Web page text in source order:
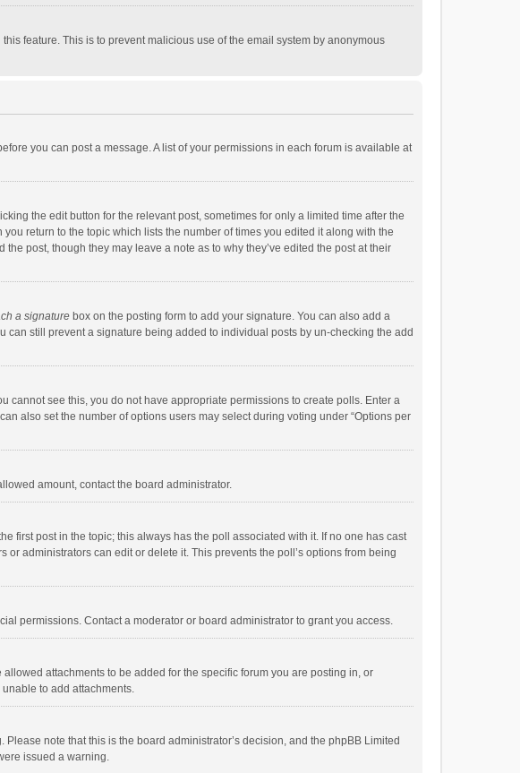
feature. This is to prevent malicious use of the email system by anonymous
you can post a message. A list of your permissions in each forum is available at
the edit button for the relevant post, sometimes for only a limited time after the
return to the topic which lists the number of times you edited it along with the
post, though they may leave a note as to why they’ve edited the post at their
a signature box on the posting form to add your signature. You can also add a
still prevent a signature being added to individual posts by un-checking the add
cannot see this, you do not have appropriate permissions to create polls. Enter a
also set the number of options users may select during voting under “Options per
amount, contact the board administrator.
first post in the topic; this always has the poll associated with it. If no one has cast
administrators can edit or delete it. This prevents the poll’s options from being
permissions. Contact a moderator or board administrator to grant you access.
attachments to be added for the specific forum you are posting in, or
to add attachments.
note that this is the board administrator’s decision, and the phpBB Limited
issued a warning.